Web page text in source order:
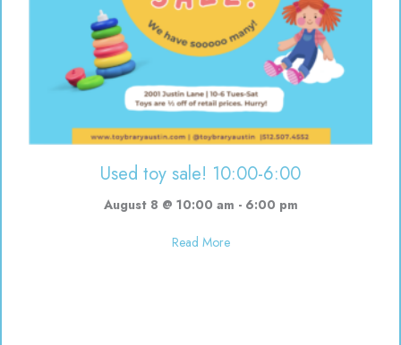
Used toy sale! 10:00-6:00
August 8 @ 10:00 am - 6:00 pm
Read Moreabout Used toy sale! 10:00-6:00